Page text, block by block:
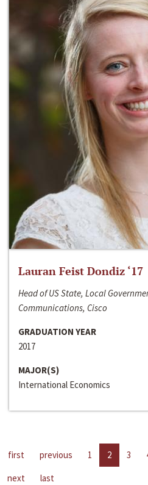
Lauran Feist Dondiz ‘17
Head of US State, Local
Communications, Cisco
GRADUATION YEAR
2017
MAJOR(S)
International Economics
first previous 1 2 3
next
last